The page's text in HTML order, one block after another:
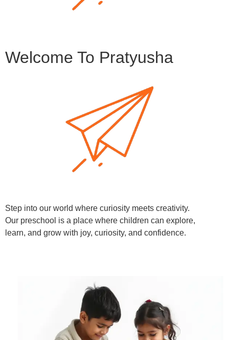
Welcome To Pratyusha
Step into our world where curiosity meets creativity.
Our preschool is a place where children can explore,
learn, and grow with joy, curiosity, and confidence.